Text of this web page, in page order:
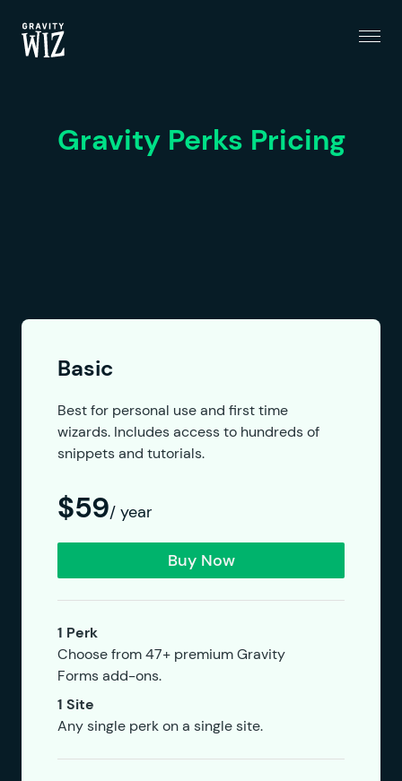
Gravity Perks Pricing
Basic
Best for personal use and first time
wizards. Includes access to hundreds of
snippets and tutorials.
$59/ year
Buy Now
1 Perk
Choose from 47+ premium Gravity
Forms add-ons.
1 Site
Any single perk on a single site.